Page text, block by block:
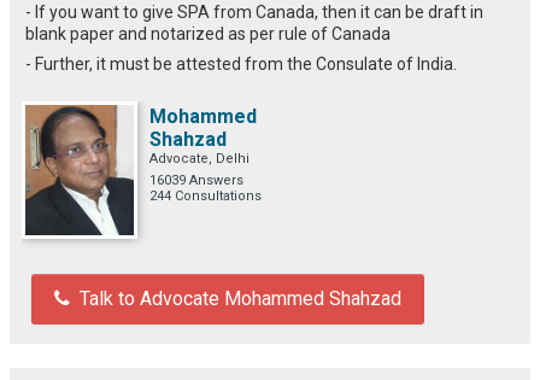
- If you want to give SPA from Canada, then it can be draft in
blank paper and notarized as per rule of Canada
- Further, it must be attested from the Consulate of India.
Mohammed
Shahzad
Advocate, Delhi
16039 Answers
244 Consultations
Talk to Advocate Mohammed Shahzad